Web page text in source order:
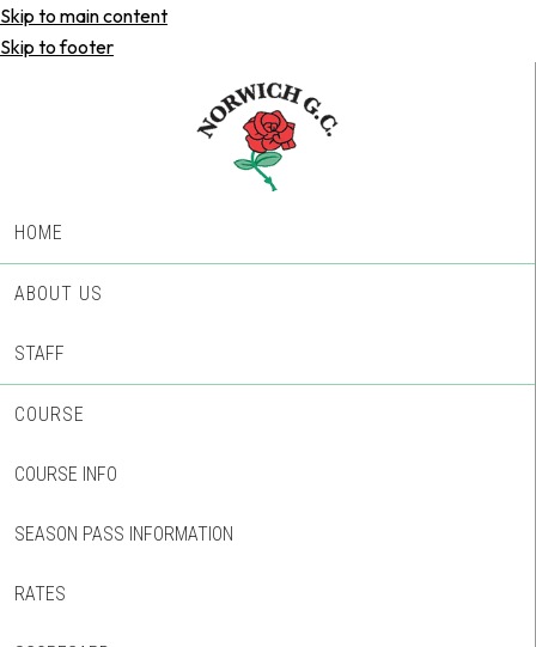
Skip to main content
Skip to footer
HOME
ABOUT US
STAFF
COURSE
COURSE INFO
SEASON PASS INFORMATION
RATES